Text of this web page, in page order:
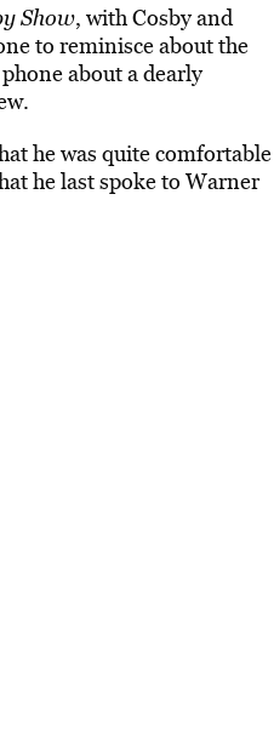
Show, with Cosby and
to reminisce about the
about a dearly
he was quite comfortable
he last spoke to Warner